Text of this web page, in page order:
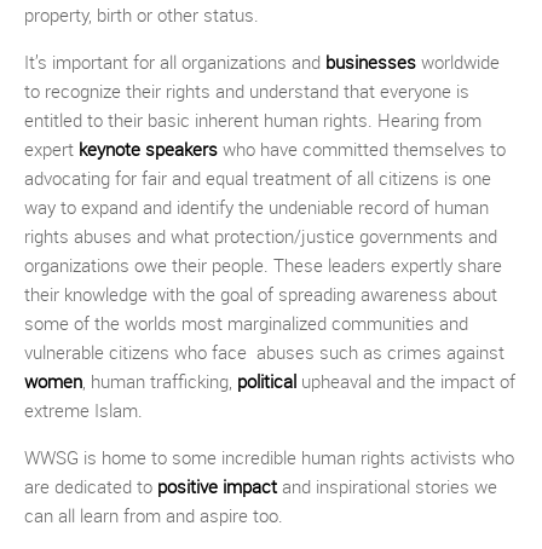
property, birth or other status.
It’s important for all organizations and businesses worldwide
to recognize their rights and understand that everyone is
entitled to their basic inherent human rights. Hearing from
expert keynote speakers who have committed themselves to
advocating for fair and equal treatment of all citizens is one
way to expand and identify the undeniable record of human
rights abuses and what protection/justice governments and
organizations owe their people. These leaders expertly share
their knowledge with the goal of spreading awareness about
some of the worlds most marginalized communities and
vulnerable citizens who face abuses such as crimes against
women, human trafficking, political upheaval and the impact of
extreme Islam.
WWSG is home to some incredible human rights activists who
are dedicated to positive impactand inspirational stories we
can all learn from and aspire too.